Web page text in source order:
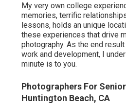
My very own college
memories, terrific
lessons, holds an unique
these experiences that drive
photography. As the end
work and development, I
minute is to you.
Photographers For
Huntington Beach, CA